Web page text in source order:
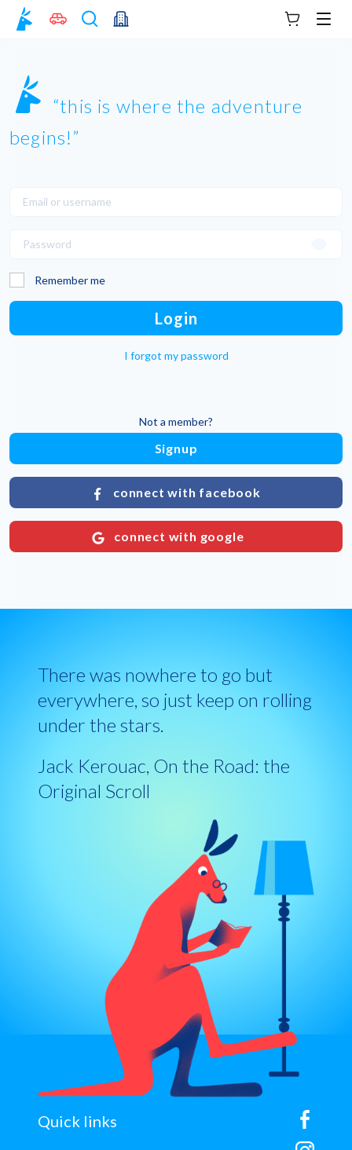
Your cart
this is where the adventure
begins!
Remember me
Login
I forgot my password
Not a member?
Signup
connect with facebook
connect with google
There was nowhere to go but
everywhere, so just keep on rolling
under the stars.
Jack Kerouac, On the Road: the
Original Scroll
sitemap
Quick links